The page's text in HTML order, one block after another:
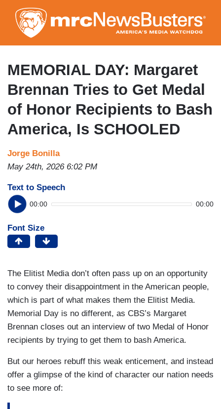
to
main
content
MEMORIAL DAY: Margaret
Brennan Tries to Get Medal
of Honor Recipients to Bash
America, Is SCHOOLED
Jorge Bonilla
May 24th, 2026 6:02 PM
Text to Speech
00:00 00:00
Font Size
The Elitist Media don’t often pass up on an opportunity
to convey their disappointment in the American people,
which is part of what makes them the Elitist Media.
Memorial Day is no different, as CBS’s Margaret
Brennan closes out an interview of two Medal of Honor
recipients by trying to get them to bash America.
But our heroes rebuff this weak enticement, and instead
offer a glimpse of the kind of character our nation needs
to see more of: